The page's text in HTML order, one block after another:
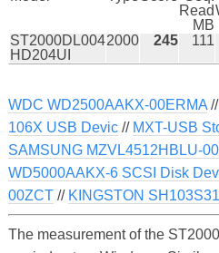
Read
MB
ST2000DL004
HD204UI
2000 245 111
WDC WD2500AAKX-00ERMA//
106X USB Devic// MXT-USB
SAMSUNG MZVL4512HBLU-
WD5000AAKX-6 SCSI Disk
00ZCT// KINGSTON
The measurement of the